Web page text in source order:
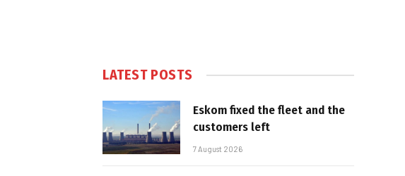
LATEST POSTS
Eskom fixed the fleet and the
customers left
7 August 2026